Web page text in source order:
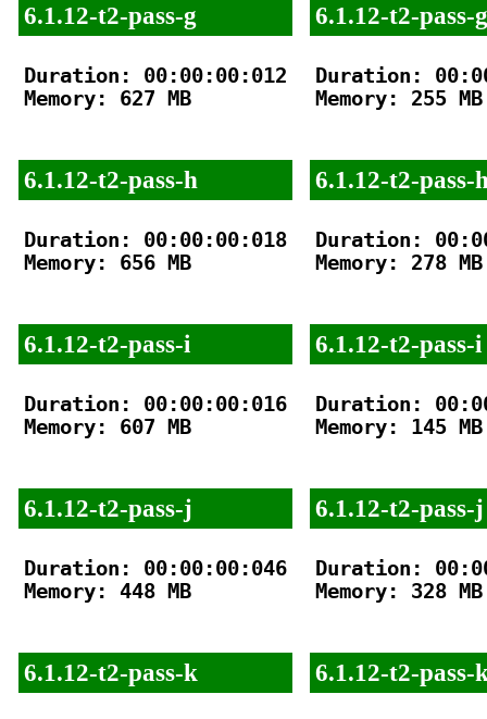
6.1.12-t2-pass-g
Duration: 00:00:00:012
Memory: 627 MB
6.1.12-t2-pass-h
Duration: 00:00:00:018
Memory: 656 MB
6.1.12-t2-pass-i
Duration: 00:00:00:016
Memory: 607 MB
6.1.12-t2-pass-j
Duration: 00:00:00:046
Memory: 448 MB
6.1.12-t2-pass-k
6.1.12-t2-pass-g
Duration:
Memory: 255 MB
6.1.12-t2-pass-
Duration:
Memory: 278 MB
6.1.12-t2-pass-i
Duration:
Memory: 145 MB
6.1.12-t2-pass-j
Duration:
Memory: 328 MB
6.1.12-t2-pass-